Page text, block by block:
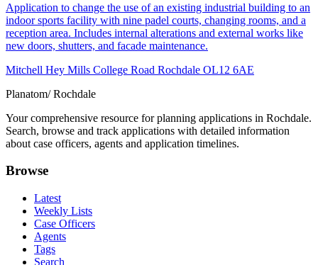
Application to change the use of an existing industrial building to an
indoor sports facility with nine padel courts, changing rooms, and a
reception area. Includes internal alterations and external works like
new doors, shutters, and facade maintenance.
Mitchell Hey Mills College Road Rochdale OL12 6AE
Planatom/ Rochdale
Your comprehensive resource for planning applications in Rochdale.
Search, browse and track applications with detailed information
about case officers, agents and application timelines.
Browse
Latest
Weekly Lists
Case Officers
Agents
Tags
Search